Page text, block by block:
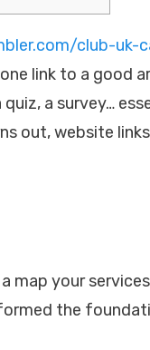
club-uk-
link to a good
a survey…
out, website
map your
the